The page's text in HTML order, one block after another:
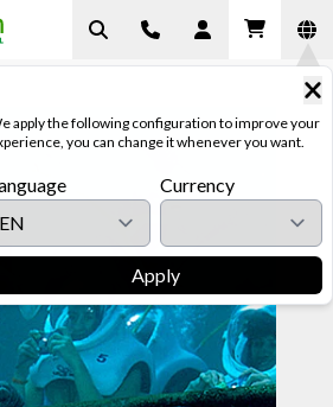
apply the following configuration to improve your
you can change it whenever you want.
Currency
Apply